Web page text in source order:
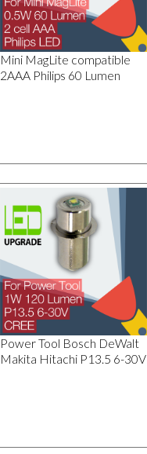
Mini MagLite compatible
2AAA Philips 60 Lumen
Power Tool Bosch DeWalt
Makita Hitachi P13.5 6-30V